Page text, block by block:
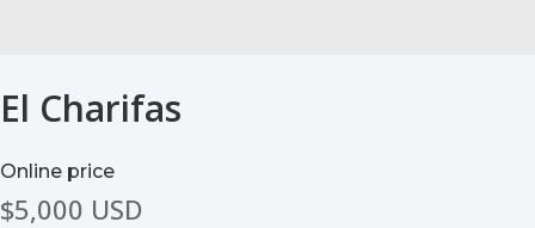
El Charifas
Online price
$5,000 USD